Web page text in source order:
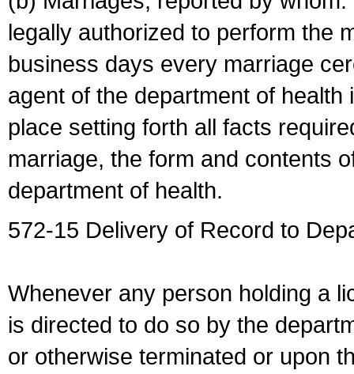
legally authorized to perform the
business days every marriage
agent of the department of
place setting forth all facts
marriage, the form and contents
department of health.
572-15 Delivery of Record to
Whenever any person holding a
is directed to do so by the
or otherwise terminated or upon